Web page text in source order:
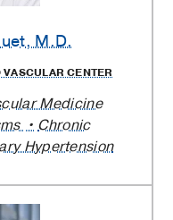
, M.D.
CENTER
Medicine
Chronic
Hypertension